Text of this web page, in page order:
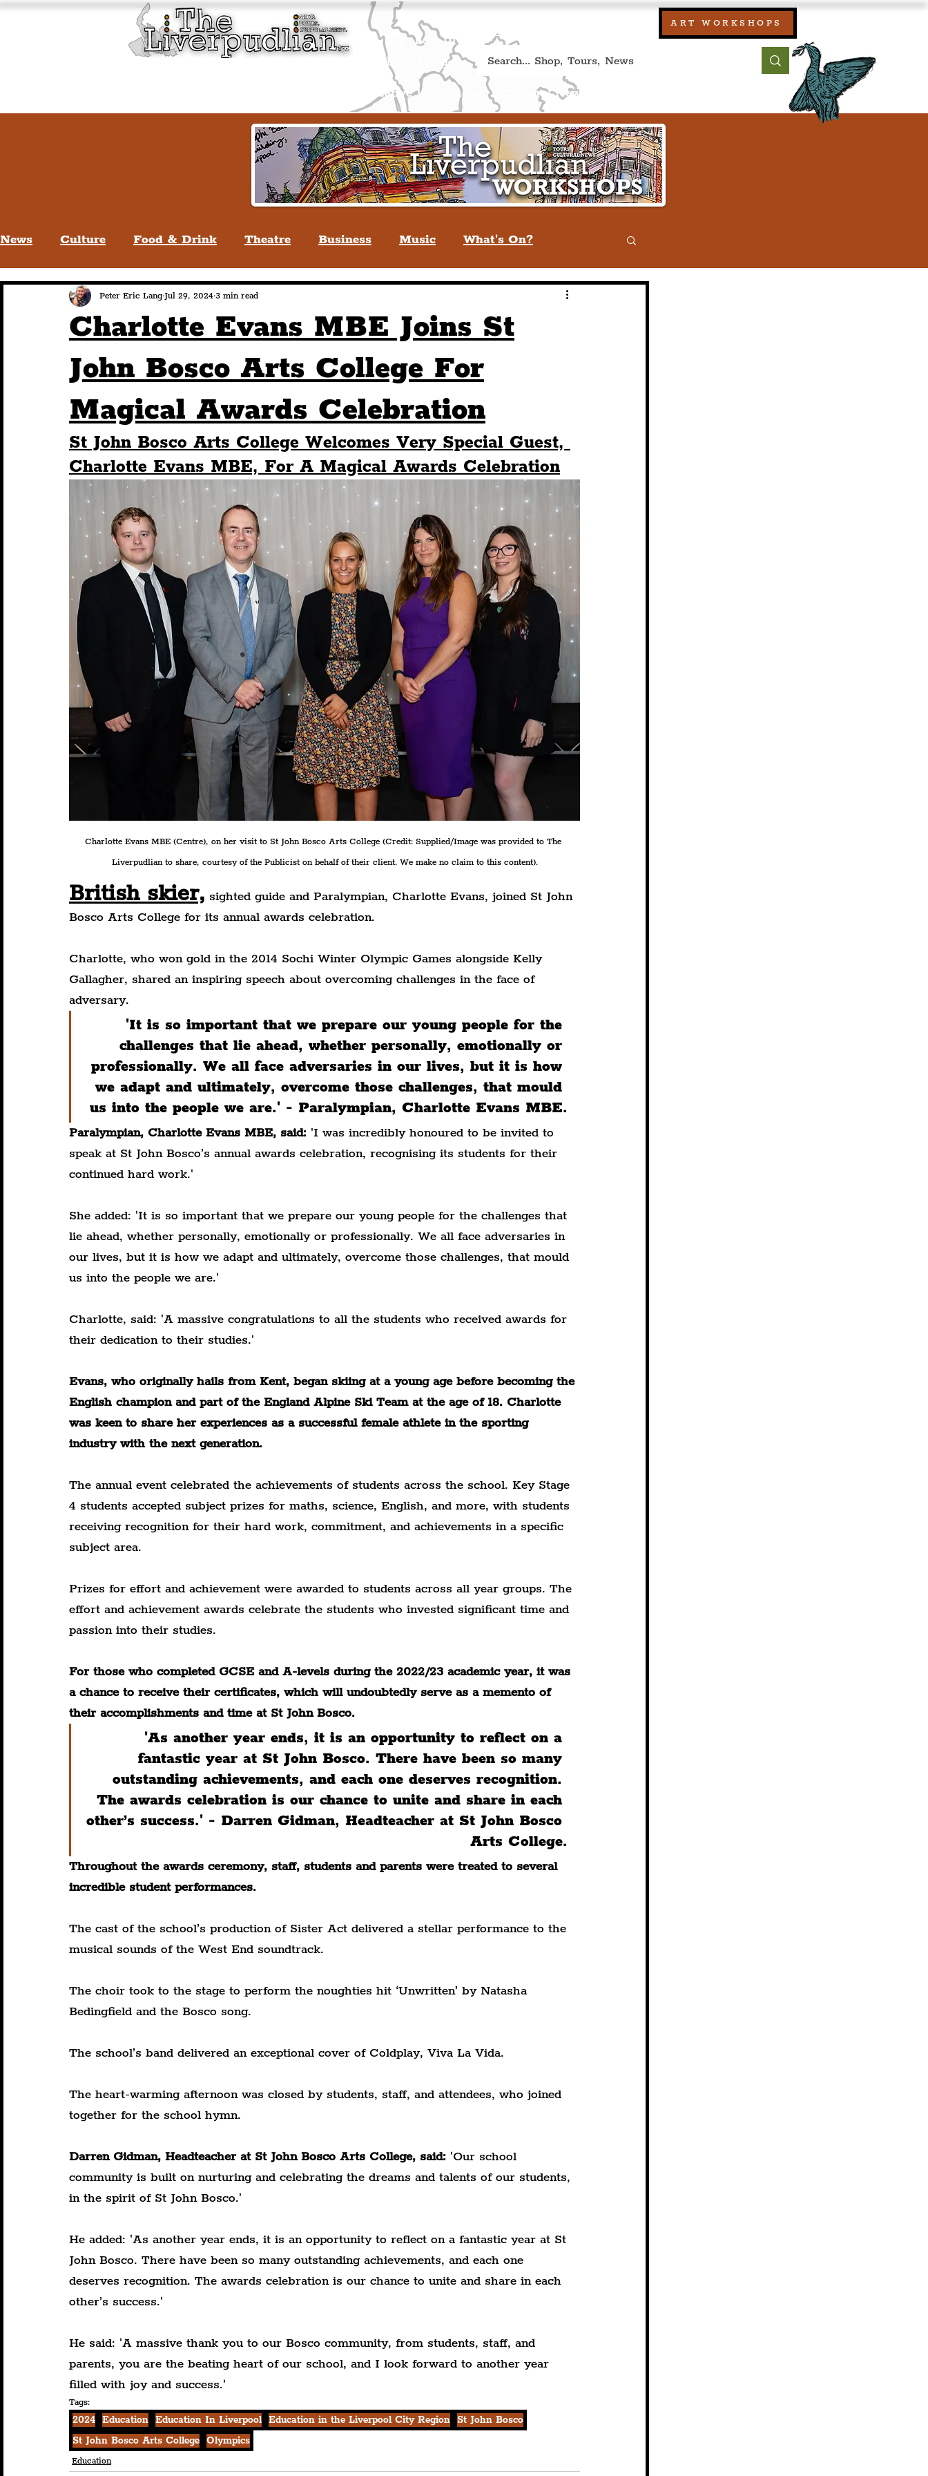
Creative Workshops Cultural News
Log In
+44 (0) 7469 527669.
ART WORKSHOPS
Liverpool History & Culture by Peter Eric Lang
News Culture Food & Drink Theatre Business Music What's On?
Life In Liverpool Lifestyle People Of Liverpool
Construction History Pride Features Architecture Students
Nightlife Education Charity Tourists Science The Beatles
Charlotte Evans MBE Joins St
John Bosco Arts College For
Magical Awards Celebration
Peter Eric Lang Jul 29, 2024 3 min read
St John Bosco Arts College Welcomes Very Special Guest,
Charlotte Evans MBE, For A Magical Awards Celebration
Charlotte Evans MBE (Centre), on her visit to St John Bosco Arts College (Credit: Supplied/Image was provided to The
Liverpudlian to share, courtesy of the Publicist on behalf of their client. We make no claim to this content).
British skier, sighted guide and Paralympian, Charlotte Evans, joined St John
Bosco Arts College for its annual awards celebration.
Charlotte, who won gold in the 2014 Sochi Winter Olympic Games alongside Kelly
Gallagher, shared an inspiring speech about overcoming challenges in the face of
adversary.
'It is so important that we prepare our young people for the
challenges that lie ahead, whether personally, emotionally or
professionally. We all face adversaries in our lives, but it is how
we adapt and ultimately, overcome those challenges, that mould
us into the people we are.' - Paralympian, Charlotte Evans MBE.
Paralympian, Charlotte Evans MBE, said: 'I was incredibly honoured to be invited to
speak at St John Bosco’s annual awards celebration, recognising its students for their
continued hard work.'
She added: 'It is so important that we prepare our young people for the challenges that
lie ahead, whether personally, emotionally or professionally. We all face adversaries in
our lives, but it is how we adapt and ultimately, overcome those challenges, that mould
us into the people we are.'
Charlotte, said: 'A massive congratulations to all the students who received awards for
their dedication to their studies.'
Evans, who originally hails from Kent, began skiing at a young age before becoming the
English champion and part of the England Alpine Ski Team at the age of 18. Charlotte
was keen to share her experiences as a successful female athlete in the sporting
industry with the next generation.
The annual event celebrated the achievements of students across the school. Key Stage
4 students accepted subject prizes for maths, science, English, and more, with students
receiving recognition for their hard work, commitment, and achievements in a specific
subject area.
Prizes for effort and achievement were awarded to students across all year groups. The
effort and achievement awards celebrate the students who invested significant time and
passion into their studies.
For those who completed GCSE and A-levels during the 2022/23 academic year, it was
a chance to receive their certificates, which will undoubtedly serve as a memento of
their accomplishments and time at St John Bosco.
'As another year ends, it is an opportunity to reflect on a
fantastic year at St John Bosco. There have been so many
outstanding achievements, and each one deserves recognition.
The awards celebration is our chance to unite and share in each
other’s success.' - Darren Gidman, Headteacher at St John Bosco
Arts College.
Throughout the awards ceremony, staff, students and parents were treated to several
incredible student performances.
The cast of the school’s production of Sister Act delivered a stellar performance to the
musical sounds of the West End soundtrack.
The choir took to the stage to perform the noughties hit ‘Unwritten’ by Natasha
Bedingfield and the Bosco song.
The school’s band delivered an exceptional cover of Coldplay, Viva La Vida.
The heart-warming afternoon was closed by students, staff, and attendees, who joined
together for the school hymn.
Darren Gidman, Headteacher at St John Bosco Arts College, said: 'Our school
community is built on nurturing and celebrating the dreams and talents of our students,
in the spirit of St John Bosco.'
He added: 'As another year ends, it is an opportunity to reflect on a fantastic year at St
John Bosco. There have been so many outstanding achievements, and each one
deserves recognition. The awards celebration is our chance to unite and share in each
other’s success.'
He said: 'A massive thank you to our Bosco community, from students, staff, and
parents, you are the beating heart of our school, and I look forward to another year
filled with joy and success.'
Tags:
2024 Education Education In Liverpool Education in the Liverpool City Region
St John Bosco
St John Bosco Arts College Olympics
Education